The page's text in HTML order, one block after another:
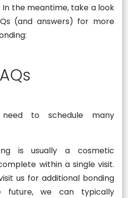
the meantime, take a look
(and answers) for more
to schedule many
is usually a cosmetic
within a single visit.
us for additional bonding
future, we can typically